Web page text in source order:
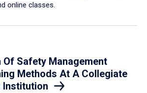
online classes.
Safety Management
Methods At A Collegiate
Institution